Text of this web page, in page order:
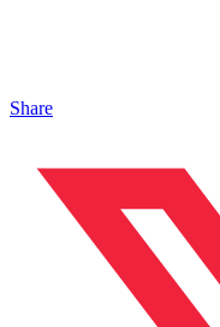
Share